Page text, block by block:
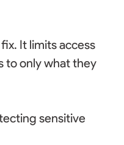
It limits access
to only what they
sensitive